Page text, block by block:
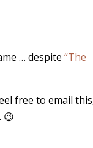
… despite“The
free to email
😉